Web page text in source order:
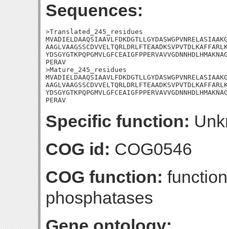
Sequences:
>Translated_245_residues
PERAV
>Mature_245_residues
PERAV
Specific function:
COG id: COG0546
COG function:
phosphatases